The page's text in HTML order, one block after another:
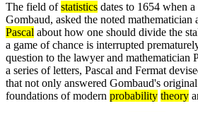
The field ofstatistics dates to 1654 when
Gombaud, asked the noted mathematician
Pascal about how one should divide the
a game of chance is interrupted
question to the lawyer and mathematician
a series of letters, Pascal and Fermat
that not only answered Gombaud's
foundations of modern probability theory